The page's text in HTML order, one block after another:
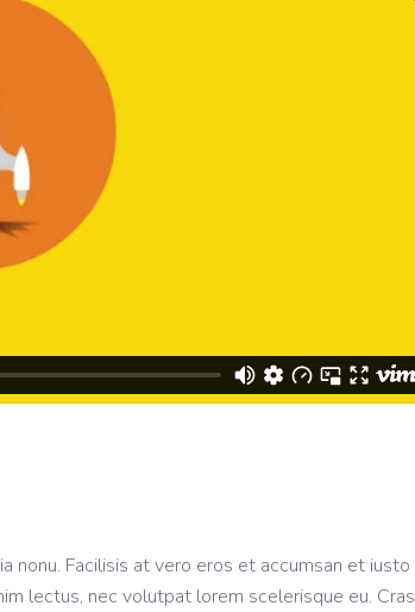
nonu. Facilisis at vero eros et accumsan et iusto
lectus, nec volutpat lorem scelerisque eu.